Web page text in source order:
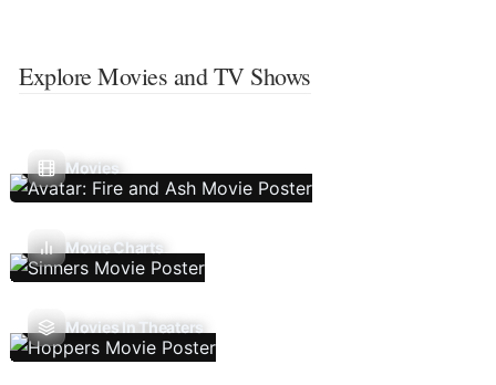
Explore Movies and TV Shows
Movies
Movie Charts
Movies In Theaters